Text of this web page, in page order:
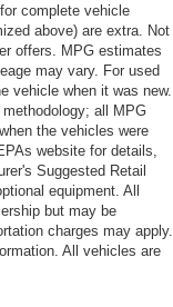
complete vehicle
above) are extra. Not
offers. MPG estimates
may vary. For used
vehicle when it was new.
all MPG
the vehicles were
website for details,
Suggested Retail
equipment. All
but may be
charges may apply.
All vehicles are